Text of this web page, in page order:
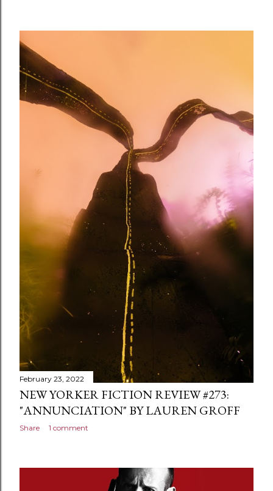
February 23, 2022
NEW YORKER FICTION REVIEW #273:
"ANNUNCIATION" BY LAUREN GROFF
Share 1 comment